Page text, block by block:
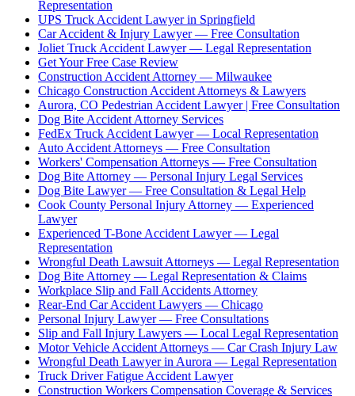
Representation
UPS Truck Accident Lawyer in Springfield
Car Accident & Injury Lawyer — Free Consultation
Joliet Truck Accident Lawyer — Legal Representation
Get Your Free Case Review
Construction Accident Attorney — Milwaukee
Chicago Construction Accident Attorneys & Lawyers
Aurora, CO Pedestrian Accident Lawyer | Free Consultation
Dog Bite Accident Attorney Services
FedEx Truck Accident Lawyer — Local Representation
Auto Accident Attorneys — Free Consultation
Workers' Compensation Attorneys — Free Consultation
Dog Bite Attorney — Personal Injury Legal Services
Dog Bite Lawyer — Free Consultation & Legal Help
Cook County Personal Injury Attorney — Experienced
Lawyer
Experienced T-Bone Accident Lawyer — Legal
Representation
Wrongful Death Lawsuit Attorneys — Legal Representation
Dog Bite Attorney — Legal Representation & Claims
Workplace Slip and Fall Accidents Attorney
Rear-End Car Accident Lawyers — Chicago
Personal Injury Lawyer — Free Consultations
Slip and Fall Injury Lawyers — Local Legal Representation
Motor Vehicle Accident Attorneys — Car Crash Injury Law
Wrongful Death Lawyer in Aurora — Legal Representation
Truck Driver Fatigue Accident Lawyer
Construction Workers Compensation Coverage & Services